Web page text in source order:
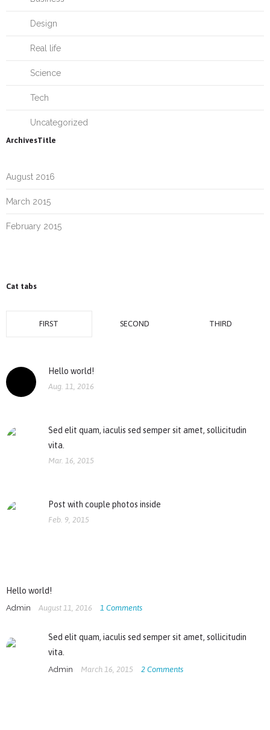
Design
Real life
Science
Tech
Uncategorized
ArchivesTitle
August 2016
March 2015
February 2015
Cat tabs
FIRST SECOND THIRD
Hello world!
Aug. 11, 2016
Sed elit quam, iaculis sed semper sit amet, sollicitudin
vita.
Mar. 16, 2015
Post with couple photos inside
Feb. 9, 2015
Hello world!
Admin August 11, 2016 1 Comments
Sed elit quam, iaculis sed semper sit amet, sollicitudin
vita.
Admin March 16, 2015 2 Comments